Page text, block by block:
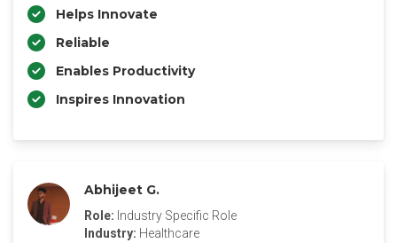
Helps Innovate
Reliable
Enables Productivity
Inspires Innovation
Abhijeet G.
Role: Industry Specific Role
Industry: Healthcare